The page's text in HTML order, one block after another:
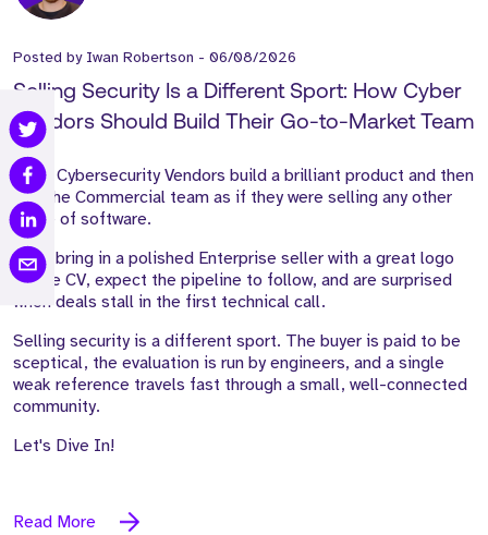
Posted by Iwan Robertson - 06/08/2026
Selling Security Is a Different Sport: How Cyber
Vendors Should Build Their Go-to-Market Team
Most Cybersecurity Vendors build a brilliant product and then
hire the Commercial team as if they were selling any other
piece of software.
They bring in a polished Enterprise seller with a great logo
on the CV, expect the pipeline to follow, and are surprised
when deals stall in the first technical call.
Selling security is a different sport. The buyer is paid to be
sceptical, the evaluation is run by engineers, and a single
weak reference travels fast through a small, well-connected
community.
Let's Dive In!
Read More